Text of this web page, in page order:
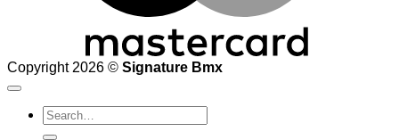
Copyright 2026 © Signature Bmx
Search
for: